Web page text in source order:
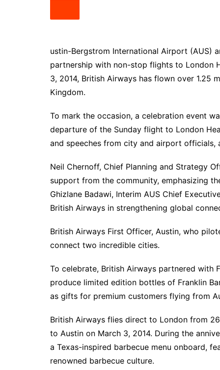
ustin-Bergstrom International Airport (AUS)
partnership with non-stop flights to London
3, 2014, British Airways has flown over 1.25
Kingdom.
To mark the occasion, a celebration event
departure of the Sunday flight to London
and speeches from city and airport officials,
Neil Chernoff, Chief Planning and Strategy
support from the community, emphasizing
Ghizlane Badawi, Interim AUS Chief
British Airways in strengthening global
British Airways First Officer, Austin, who
connect two incredible cities.
To celebrate, British Airways partnered with
produce limited edition bottles of Franklin
as gifts for premium customers flying from
British Airways flies direct to London from
to Austin on March 3, 2014. During the
a Texas-inspired barbecue menu onboard,
renowned barbecue culture.